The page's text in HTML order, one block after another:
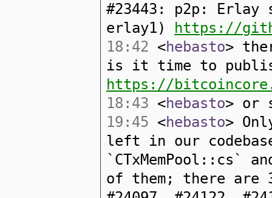
#23443: p2p: Erlay
erlay1)
https://
18:42 <hebasto>
is it time to
https://
18:43 <hebasto> or
19:45 <hebasto>
left in our
`CTxMemPool::cs`
of them; there are